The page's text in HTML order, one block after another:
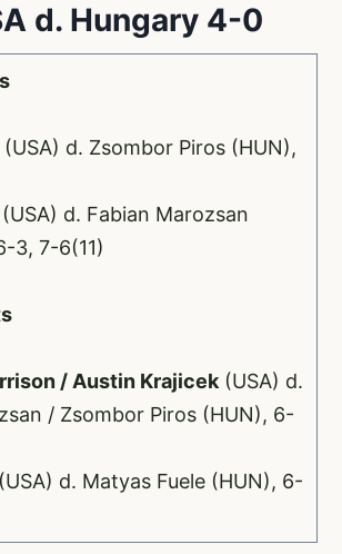
d. Hungary 4-0
(USA) d. Zsombor Piros (HUN),
(USA) d. Fabian Marozsan
3, 7-6(11)
/ Austin Krajicek (USA) d.
/ Zsombor Piros (HUN), 6-
(USA) d. Matyas Fuele (HUN), 6-